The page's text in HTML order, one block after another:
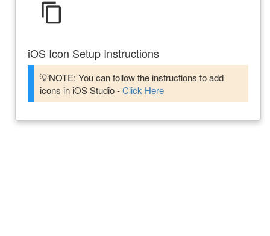
content_copy
iOS Icon Setup Instructions
💡NOTE: You can follow the instructions to add
icons in iOS Studio -Click Here